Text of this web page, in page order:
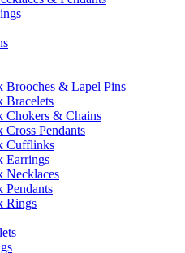
Brooches & Lapel Pins
Bracelets
Chokers & Chains
Pendants
Cufflinks
Earrings
Necklaces
Pendants
Rings